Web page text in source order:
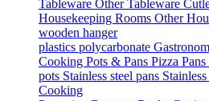
Tableware Other Tableware
Housekeeping Rooms Other
wooden hanger
plastics polycarbonate
Cooking Pots & Pans Pizza Pans
pots Stainless steel pans
Cooking